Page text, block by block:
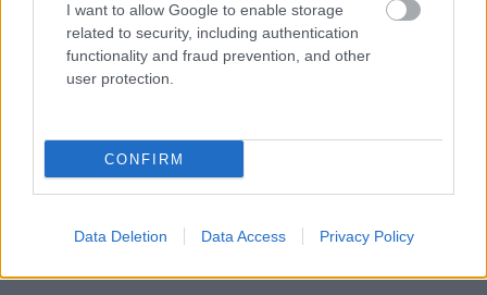
I want to allow Google to enable storage
related to security, including authentication
functionality and fraud prevention, and other
user protection.
CONFIRM
Data Deletion Data Access Privacy Policy
Langrenn Allround|Skiskyting
Klæbo gjør Blink-comeback: Se
INGEBORG SCHEVE 28.07.2025
stjernesmell: Sjekk startfeltet og programmet.